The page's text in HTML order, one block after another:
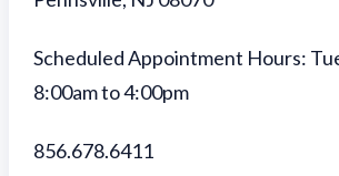
Scheduled Appointment Hours:
8:00am to 4:00pm
856.678.6411